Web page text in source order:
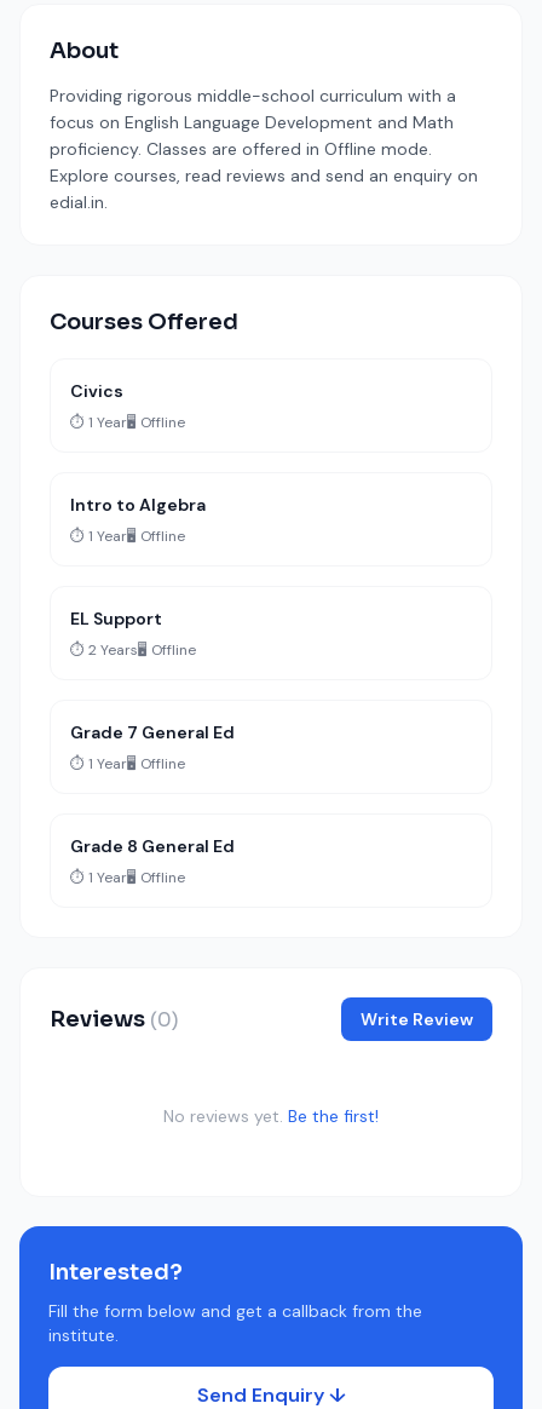
About
Providing rigorous middle-school curriculum with a
focus on English Language Development and Math
proficiency. Classes are offered in Offline mode.
Explore courses, read reviews and send an enquiry on
edial.in.
Courses Offered
Civics
⏱️ 1 Year🖥️ Offline
Intro to Algebra
⏱️ 1 Year🖥️ Offline
EL Support
⏱️ 2 Years🖥️ Offline
Grade 7 General Ed
⏱️ 1 Year🖥️ Offline
Grade 8 General Ed
⏱️ 1 Year🖥️ Offline
Reviews (0) Write Review
No reviews yet. Be the first!
Interested?
Fill the form below and get a callback from the
institute.
Send Enquiry ↓